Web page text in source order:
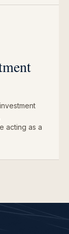
acting as a